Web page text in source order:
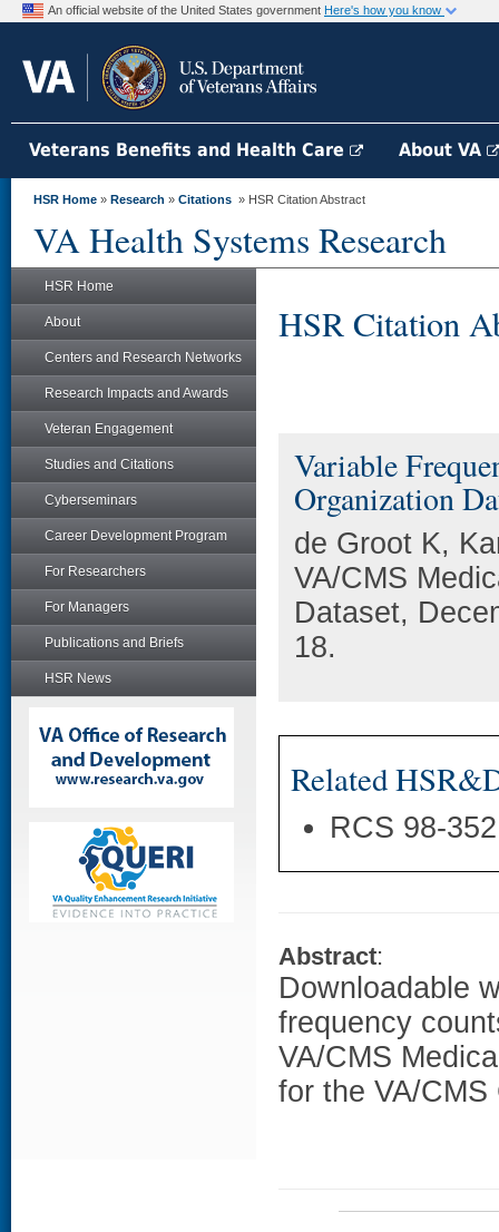
An official website of the United States government Here's how you know
Veterans Benefits and Health Care About VA
HSR Home » Research » Citations » HSR Citation Abstract
VA Health Systems Research
HSR Home
About
Centers and Research Networks
Research Impacts and Awards
Veteran Engagement
Studies and Citations
Cyberseminars
Career Development Program
For Researchers
For Managers
Publications and Briefs
HSR News
HSR Citation
Variable
Organization
de Groot K,
VA/CMS
Dataset,
18.
Related
RCS 98-
Abstract:
Downloadable
frequency
VA/CMS
for the VA/CMS